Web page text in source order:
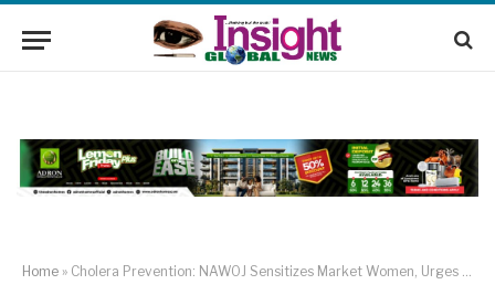
Home » Cholera Prevention: NAWOJ Sensitizes Market Women, Urges Cleaner Environment